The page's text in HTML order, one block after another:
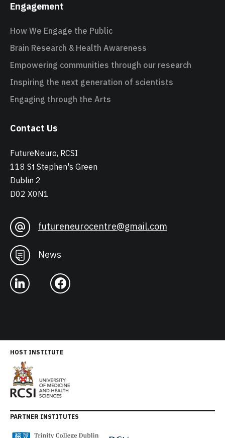
Engagement
How We Engage the Public
Brain Research & Health Awareness
Empowering communities through our research
Inspiring the next generation of scientists
Engaging through the Arts
Contact Us
FutureNeuro, RCSI
118 St Stephen's Green
Dublin 2
D02 X0N1
futureneurocentre@gmail.com
News
HOST INSTITUTE
PARTNER INSTITUTES